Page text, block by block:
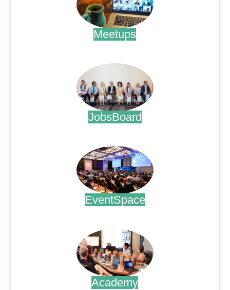
Meetups
JobsBoard
EventSpace
Academy